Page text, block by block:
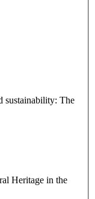
sustainability: The
Heritage in the